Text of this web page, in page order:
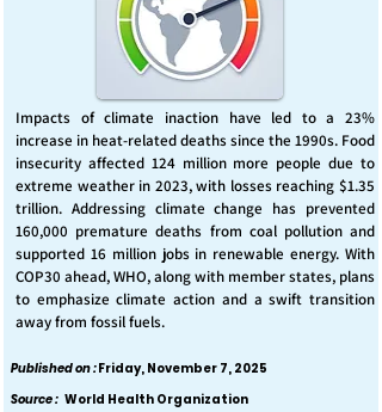
Impacts of climate inaction have led to a 23%
increase in heat-related deaths since the 1990s. Food
insecurity affected 124 million more people due to
extreme weather in 2023, with losses reaching $1.35
trillion. Addressing climate change has prevented
160,000 premature deaths from coal pollution and
supported 16 million jobs in renewable energy. With
COP30 ahead, WHO, along with member states, plans
to emphasize climate action and a swift transition
away from fossil fuels.
Published on :Friday, November 7, 2025
Source : World Health Organization